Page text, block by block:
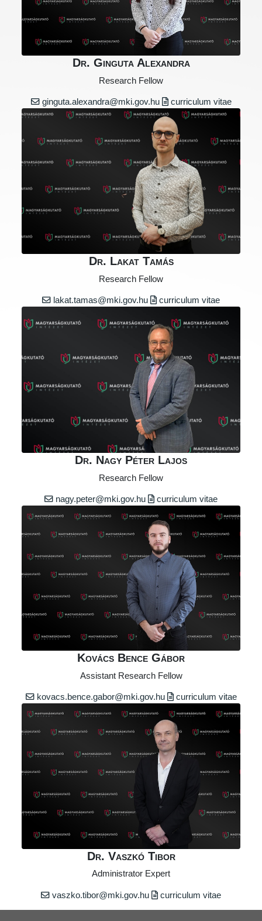
Dr. Ginguta Alexandra
Research Fellow
ginguta.alexandra@mki.gov.hu curriculum vitae
Dr. Lakat Tamás
Research Fellow
lakat.tamas@mki.gov.hu curriculum vitae
Dr. Nagy Péter Lajos
Research Fellow
nagy.peter@mki.gov.hu curriculum vitae
Kovács Bence Gábor
Assistant Research Fellow
kovacs.bence.gabor@mki.gov.hu curriculum vitae
Dr. Vaszkó Tibor
Administrator Expert
vaszko.tibor@mki.gov.hu curriculum vitae